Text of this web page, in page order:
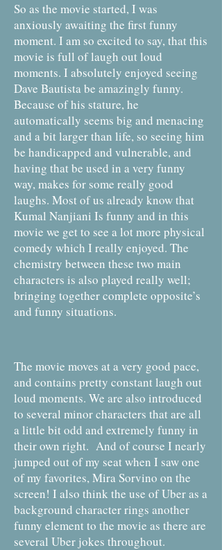
So as the movie started, I was
anxiously awaiting the first funny
moment. I am so excited to say, that this
movie is full of laugh out loud
moments. I absolutely enjoyed seeing
Dave Bautista be amazingly funny.
Because of his stature, he
automatically seems big and menacing
and a bit larger than life, so seeing him
be handicapped and vulnerable, and
having that be used in a very funny
way, makes for some really good
laughs. Most of us already know that
Kumal Nanjiani Is funny and in this
movie we get to see a lot more physical
comedy which I really enjoyed. The
chemistry between these two main
characters is also played really well;
bringing together complete opposite’s
and funny situations.
The movie moves at a very good pace,
and contains pretty constant laugh out
loud moments. We are also introduced
to several minor characters that are all
a little bit odd and extremely funny in
their own right. And of course I nearly
jumped out of my seat when I saw one
of my favorites, Mira Sorvino on the
screen! I also think the use of Uber as a
background character rings another
funny element to the movie as there are
several Uber jokes throughout.